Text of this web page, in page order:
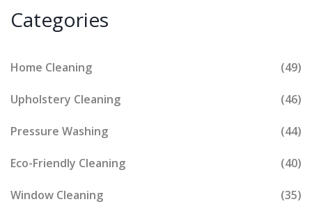
Categories
Home Cleaning (49)
Upholstery Cleaning (46)
Pressure Washing (44)
Eco-Friendly Cleaning (40)
Window Cleaning (35)